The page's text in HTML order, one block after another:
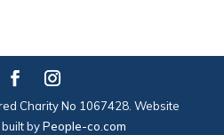
Charity No 1067428. Website
byPeople-co.com